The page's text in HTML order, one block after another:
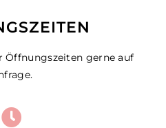
Öffnungszeiten gerne auf